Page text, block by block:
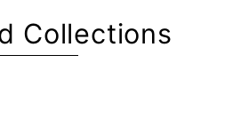
Collections